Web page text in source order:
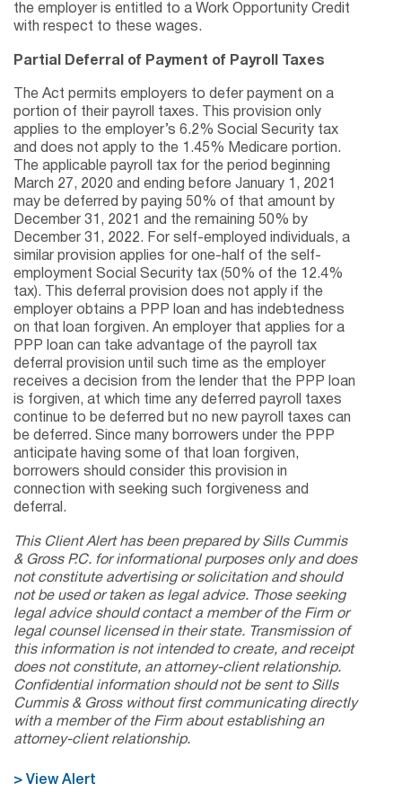
the employer is entitled to a Work Opportunity Credit
with respect to these wages.
Partial Deferral of Payment of Payroll Taxes
The Act permits employers to defer payment on a
portion of their payroll taxes. This provision only
applies to the employer’s 6.2% Social Security tax
and does not apply to the 1.45% Medicare portion.
The applicable payroll tax for the period beginning
March 27, 2020 and ending before January 1, 2021
may be deferred by paying 50% of that amount by
December 31, 2021 and the remaining 50% by
December 31, 2022. For self-employed individuals, a
similar provision applies for one-half of the self-
employment Social Security tax (50% of the 12.4%
tax). This deferral provision does not apply if the
employer obtains a PPP loan and has indebtedness
on that loan forgiven. An employer that applies for a
PPP loan can take advantage of the payroll tax
deferral provision until such time as the employer
receives a decision from the lender that the PPP loan
is forgiven, at which time any deferred payroll taxes
continue to be deferred but no new payroll taxes can
be deferred. Since many borrowers under the PPP
anticipate having some of that loan forgiven,
borrowers should consider this provision in
connection with seeking such forgiveness and
deferral.
This Client Alert has been prepared by Sills Cummis
& Gross P.C. for informational purposes only and does
not constitute advertising or solicitation and should
not be used or taken as legal advice. Those seeking
legal advice should contact a member of the Firm or
legal counsel licensed in their state. Transmission of
this information is not intended to create, and receipt
does not constitute, an attorney-client relationship.
Confidential information should not be sent to Sills
Cummis & Gross without first communicating directly
with a member of the Firm about establishing an
attorney-client relationship.
> View Alert